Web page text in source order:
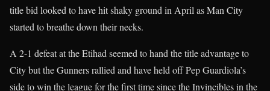
title bid looked to have hit shaky ground in April as Man City
started to breathe down their necks.
A 2-1 defeat at the Etihad seemed to hand the title advantage to
City but the Gunners rallied and have held off Pep Guardiola’s
side to win the league for the first time since the Invincibles in the